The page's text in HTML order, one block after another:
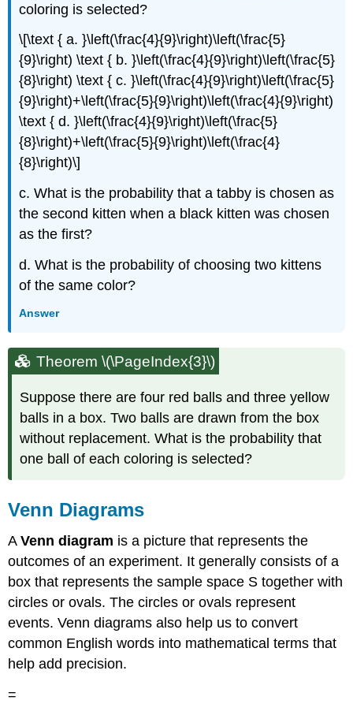
coloring is selected?
\[\text { a. }\left(\frac{4}{9}\right)\left(\frac{5}
{9}\right) \text { b. }\left(\frac{4}{9}\right)\left(\frac{5}
{8}\right) \text { c. }\left(\frac{4}{9}\right)\left(\frac{5}
{9}\right)+\left(\frac{5}{9}\right)\left(\frac{4}{9}\right)
\text { d. }\left(\frac{4}{9}\right)\left(\frac{5}
{8}\right)+\left(\frac{5}{9}\right)\left(\frac{4}
{8}\right)\]
c. What is the probability that a tabby is chosen as
the second kitten when a black kitten was chosen
as the first?
d. What is the probability of choosing two kittens
of the same color?
Answer
Theorem \(\PageIndex{3}\)
Suppose there are four red balls and three yellow
balls in a box. Two balls are drawn from the box
without replacement. What is the probability that
one ball of each coloring is selected?
Venn Diagrams
AVenn diagram is a picture that represents the
outcomes of an experiment. It generally consists of a
box that represents the sample space S together with
circles or ovals. The circles or ovals represent
events. Venn diagrams also help us to convert
common English words into mathematical terms that
help add precision.
=